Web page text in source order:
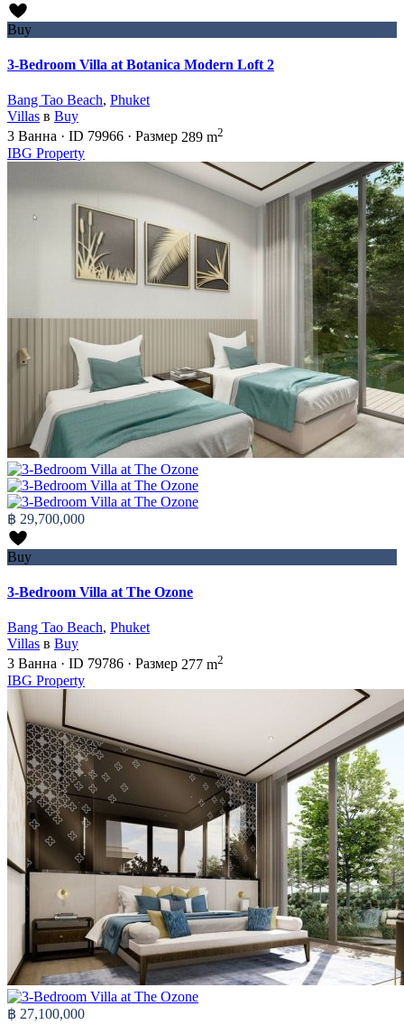
Buy
3-Bedroom Villa at Botanica Modern Loft 2
Bang Tao Beach, Phuket
Villas в Buy
3 Ванна · ID 79966 · Размер 289 m2
IBG Property
฿ 29,700,000
Buy
3-Bedroom Villa at The Ozone
Bang Tao Beach, Phuket
Villas в Buy
3 Ванна · ID 79786 · Размер 277 m2
IBG Property
฿ 27,100,000